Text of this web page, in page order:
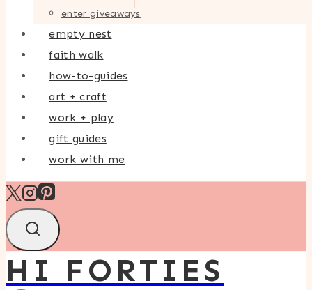
enter giveaways
empty nest
faith walk
how-to-guides
art + craft
work + play
gift guides
work with me
HI FORTIES